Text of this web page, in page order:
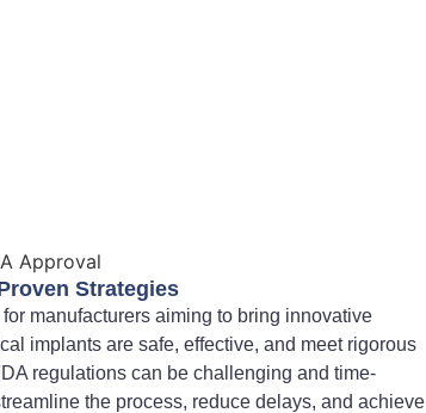
Strategies
manufacturers aiming to bring innovative
implants are safe, effective, and meet rigorous
regulations can be challenging and time-
the process, reduce delays, and achieve